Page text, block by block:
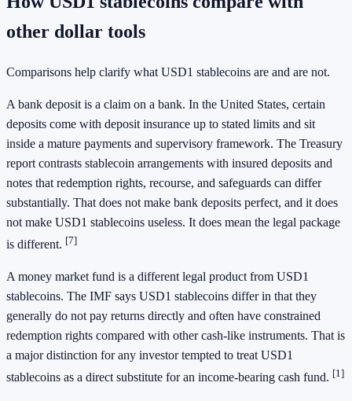
other dollar tools
Comparisons help clarify what USD1 stablecoins are and are not.
A bank deposit is a claim on a bank. In the United States, certain
deposits come with deposit insurance up to stated limits and sit
inside a mature payments and supervisory framework. The Treasury
report contrasts stablecoin arrangements with insured deposits and
notes that redemption rights, recourse, and safeguards can differ
substantially. That does not make bank deposits perfect, and it does
not make USD1 stablecoins useless. It does mean the legal package
is different. [7]
A money market fund is a different legal product from USD1
stablecoins. The IMF says USD1 stablecoins differ in that they
generally do not pay returns directly and often have constrained
redemption rights compared with other cash-like instruments. That is
a major distinction for any investor tempted to treat USD1
stablecoins as a direct substitute for an income-bearing cash fund. [1]